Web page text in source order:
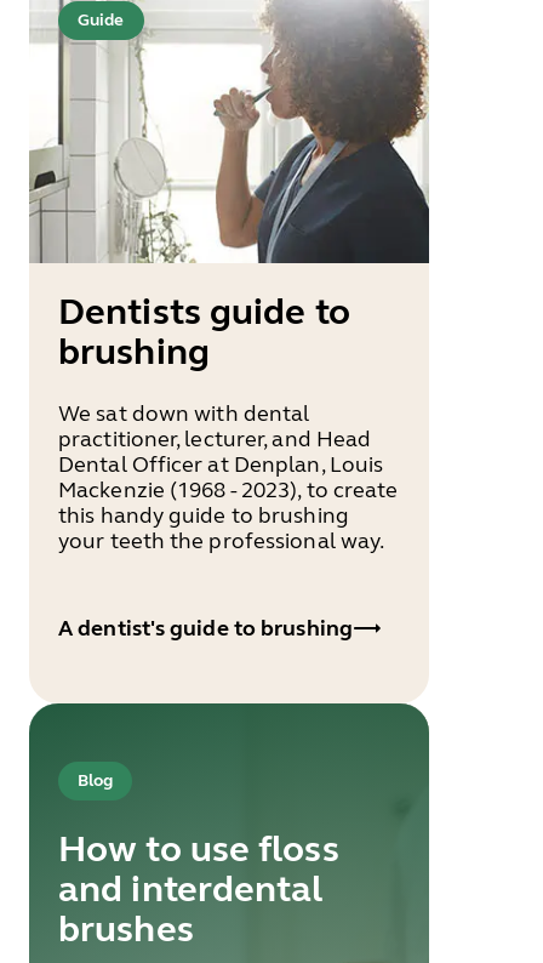
Guide
Dentists guide to
brushing
We sat down with dental
practitioner, lecturer, and Head
Dental Officer at Denplan, Louis
Mackenzie (1968 - 2023), to create
this handy guide to brushing
your teeth the professional way.
A dentist's guide to brushing
Blog
How to use floss
and interdental
brushes